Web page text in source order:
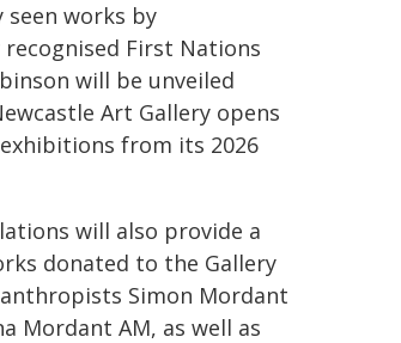
seen works by
First Nations
will be unveiled
Art Gallery opens
from its 2026
will also provide a
donated to the Gallery
Simon Mordant
Mordant AM, as well as